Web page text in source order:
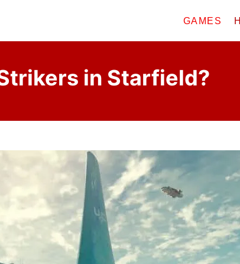
GAMES
in Starfield?